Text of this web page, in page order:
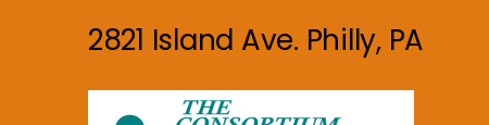
2821 Island Ave. Philly, PA